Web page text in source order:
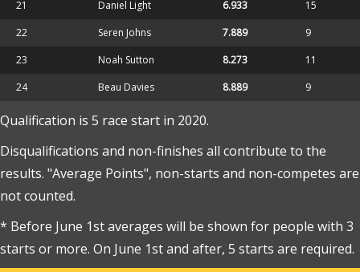
21
Daniel Light 6.933
15
22
Seren Johns 7.889
9
23
Noah Sutton 8.273
11
24
Beau Davies 8.889 9
Qualification is 5 race start in 2020.
Disqualifications and non-finishes all contribute to the
results. "Average Points", non-starts and non-competes are
not counted.
* Before June 1st averages will be shown for people with 3
starts or more. On June 1st and after, 5 starts are required.